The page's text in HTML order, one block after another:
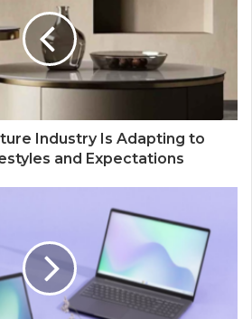
Industry Is Adapting to
and Expectations